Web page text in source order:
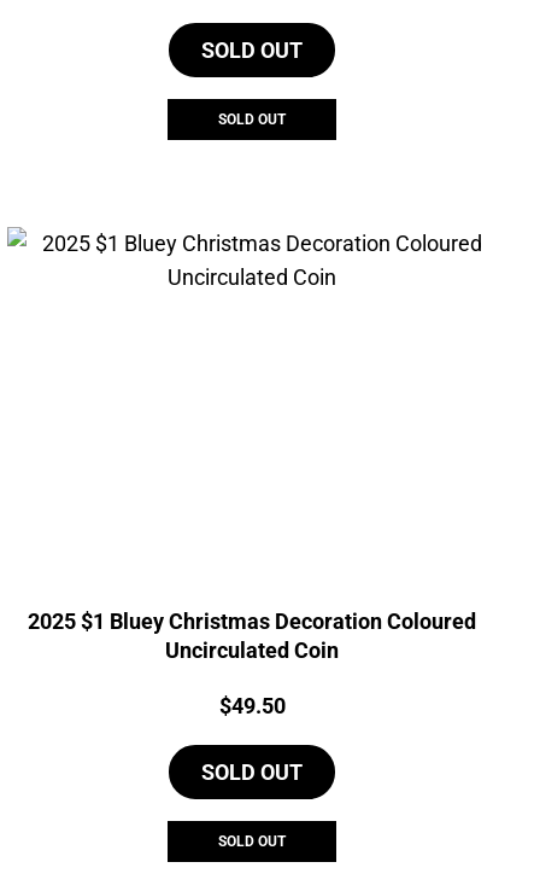
SOLD OUT
SOLD OUT
2025 $1 Bluey Christmas Decoration Coloured
Uncirculated Coin
Price:
$49.50
SOLD OUT
SOLD OUT